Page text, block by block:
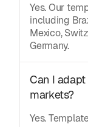
Yes. Our
including
Mexico,
Germany.
Can I
markets?
Yes.